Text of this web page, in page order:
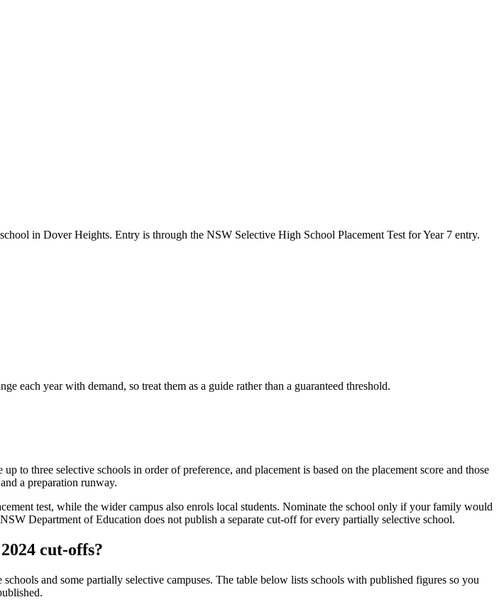
in Dover Heights. Entry is through the NSW Selective High School Placement Test for Year 7 entry.
each year with demand, so treat them as a guide rather than a guaranteed threshold.
to three selective schools in order of preference, and placement is based on the placement score and those
a preparation runway.
test, while the wider campus also enrols local students. Nominate the school only if your family would
Department of Education does not publish a separate cut-off for every partially selective school.
cut-offs?
and some partially selective campuses. The table below lists schools with published figures so you
.